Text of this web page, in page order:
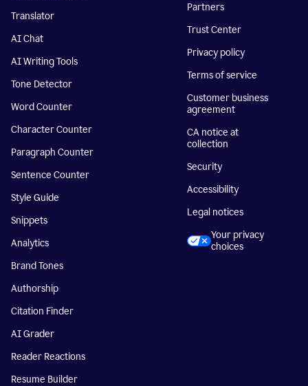
Translator
AI Chat
AI Writing Tools
Tone Detector
Word Counter
Character Counter
Paragraph Counter
Sentence Counter
Style Guide
Snippets
Analytics
Brand Tones
Authorship
Citation Finder
AI Grader
Reader Reactions
Resume Builder
Partners
Trust Center
Privacy policy
Terms of service
Customer business
agreement
CA notice at
collection
Security
Accessibility
Legal notices
Your privacy
choices